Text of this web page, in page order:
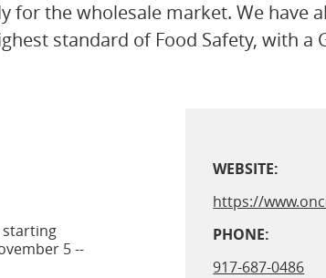
for the wholesale market. We have
standard of Food Safety, with a
starting
5 --
WEBSITE:
https://
PHONE:
917-687-0486